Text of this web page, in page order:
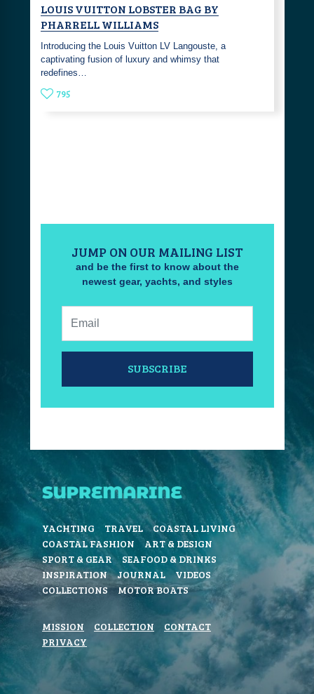
LOUIS VUITTON LOBSTER BAG BY
PHARRELL WILLIAMS
Introducing the Louis Vuitton LV Langouste, a
captivating fusion of luxury and whimsy that
redefines…
795
JUMP ON OUR MAILING LIST
and be the first to know about the
newest gear, yachts, and styles
SUBSCRIBE
YACHTING TRAVEL
COASTAL LIVING
COASTAL FASHION
ART & DESIGN
SPORT & GEAR
SEAFOOD & DRINKS
INSPIRATION
JOURNAL
VIDEOS
COLLECTIONS
MOTOR BOATS
MISSION COLLECTION
CONTACT
PRIVACY